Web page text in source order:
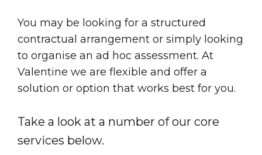
You may be looking for a structured
contractual arrangement or simply looking
to organise an ad hoc assessment. At
Valentine we are flexible and offer a
solution or option that works best for you.
Take a look at a number of our core
services below.